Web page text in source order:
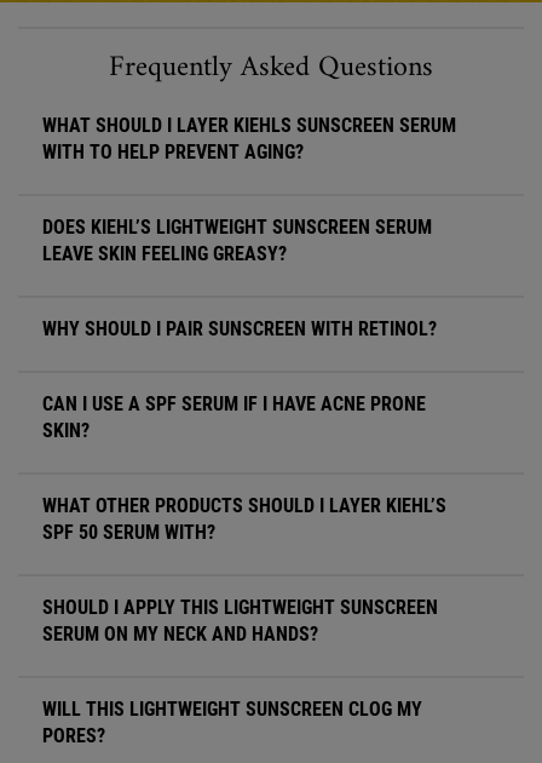
Frequently Asked Questions
WHAT SHOULD I LAYER KIEHLS SUNSCREEN SERUM
WITH TO HELP PREVENT AGING?
DOES KIEHL’S LIGHTWEIGHT SUNSCREEN SERUM
LEAVE SKIN FEELING GREASY?
WHY SHOULD I PAIR SUNSCREEN WITH RETINOL?
CAN I USE A SPF SERUM IF I HAVE ACNE PRONE
SKIN?
WHAT OTHER PRODUCTS SHOULD I LAYER KIEHL’S
SPF 50 SERUM WITH?
SHOULD I APPLY THIS LIGHTWEIGHT SUNSCREEN
SERUM ON MY NECK AND HANDS?
WILL THIS LIGHTWEIGHT SUNSCREEN CLOG MY
PORES?